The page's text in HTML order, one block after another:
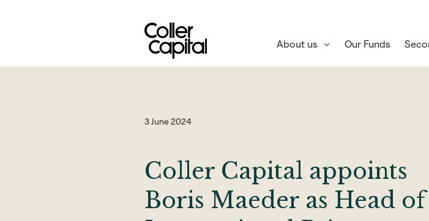
About us Our Funds
3 June 2024
Coller Capital appoints
Boris Maeder as Head of